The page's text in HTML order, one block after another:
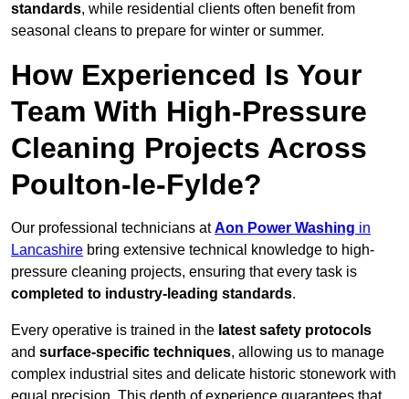
standards, while residential clients often benefit from
seasonal cleans to prepare for winter or summer.
How Experienced Is Your
Team With High-Pressure
Cleaning Projects Across
Poulton-le-Fylde?
Our professional technicians atAon Power Washing in
Lancashire bring extensive technical knowledge to high-
pressure cleaning projects, ensuring that every task is
completed to industry-leading standards.
Every operative is trained in the latest safety protocols
and surface-specific techniques, allowing us to manage
complex industrial sites and delicate historic stonework with